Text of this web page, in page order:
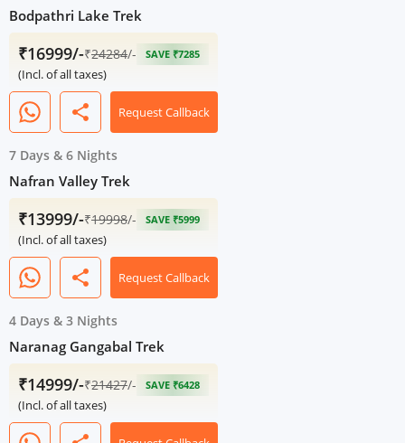
Bodpathri Lake Trek
₹16999/-₹24284/- SAVE ₹7285
(Incl. of all taxes)
share Request Callback
7 Days & 6 Nights
Nafran Valley Trek
₹13999/-₹19998/- SAVE ₹5999
(Incl. of all taxes)
share Request Callback
4 Days & 3 Nights
Naranag Gangabal Trek
₹14999/-₹21427/- SAVE ₹6428
(Incl. of all taxes)